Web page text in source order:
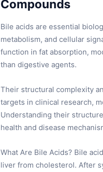
Compounds
Bile acids are essential
metabolism, and cellular
function in fat absorption,
than digestive agents.
Their structural complexity
targets in clinical research,
Understanding their
health and disease
What Are Bile Acids? Bile
liver from cholesterol. After